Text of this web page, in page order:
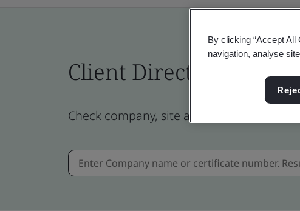
Client Directory profile
Check company, site and product
By clicking “Accept
navigation, analyse